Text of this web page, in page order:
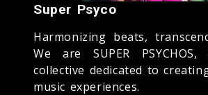
Super Psyco
Harmonizing beats,
We are SUPER PSYCHOS,
collective dedicated to
music experiences.